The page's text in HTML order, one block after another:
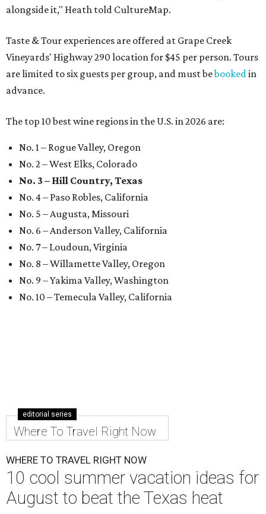
alongside it," Heath told CultureMap.
Taste & Tour experiences are offered at Grape Creek
Vineyards' Highway 290 location for $45 per person. Tours
are limited to six guests per group, and must bebookedin
advance.
The top 10 best wine regions in the U.S. in 2026 are:
No. 1 – Rogue Valley, Oregon
No. 2 – West Elks, Colorado
No. 3 – Hill Country, Texas
No. 4 – Paso Robles, California
No. 5 – Augusta, Missouri
No. 6 – Anderson Valley, California
No. 7 – Loudoun, Virginia
No. 8 – Willamette Valley, Oregon
No. 9 – Yakima Valley, Washington
No. 10 – Temecula Valley, California
editorial series
Where To Travel Right Now
WHERE TO TRAVEL RIGHT NOW
10 cool summer vacation ideas for
August to beat the Texas heat